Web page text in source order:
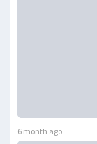
6 month ago